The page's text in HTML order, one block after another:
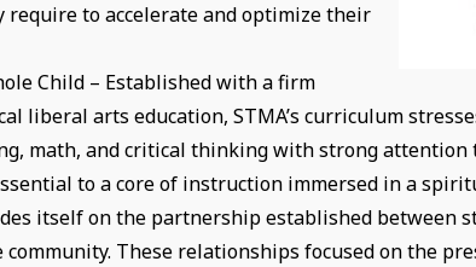
to accelerate and optimize their
Child – Established with a firm
liberal arts education, STMA’s curriculum
math, and critical thinking with strong attention
to a core of instruction immersed in a
itself on the partnership established between
These relationships focused on the